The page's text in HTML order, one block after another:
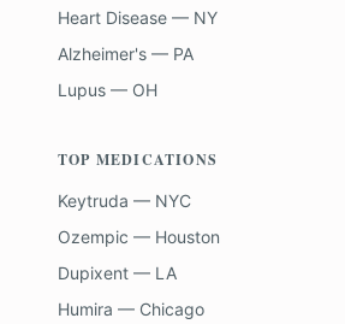
Heart Disease — NY
Alzheimer's — PA
Lupus — OH
TOP MEDICATIONS
Keytruda — NYC
Ozempic — Houston
Dupixent — LA
Humira — Chicago